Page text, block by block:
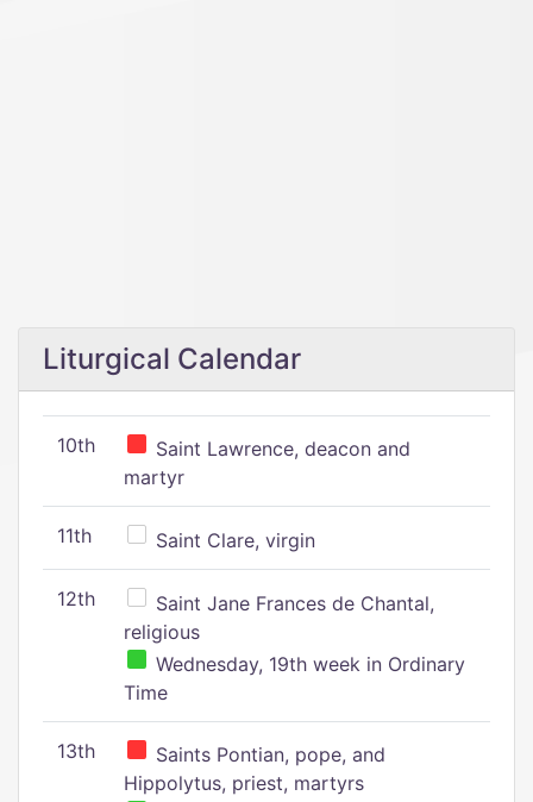
Liturgical Calendar
10th
Saint Lawrence, deacon and
martyr
11th Saint Clare, virgin
12th
Saint Jane Frances de Chantal,
religious
Wednesday, 19th week in Ordinary
Time
13th
Saints Pontian, pope, and
Hippolytus, priest, martyrs